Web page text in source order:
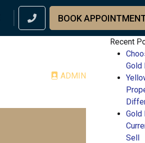
BOOK
ADMIN
Recent
Gold
Gold
Sell